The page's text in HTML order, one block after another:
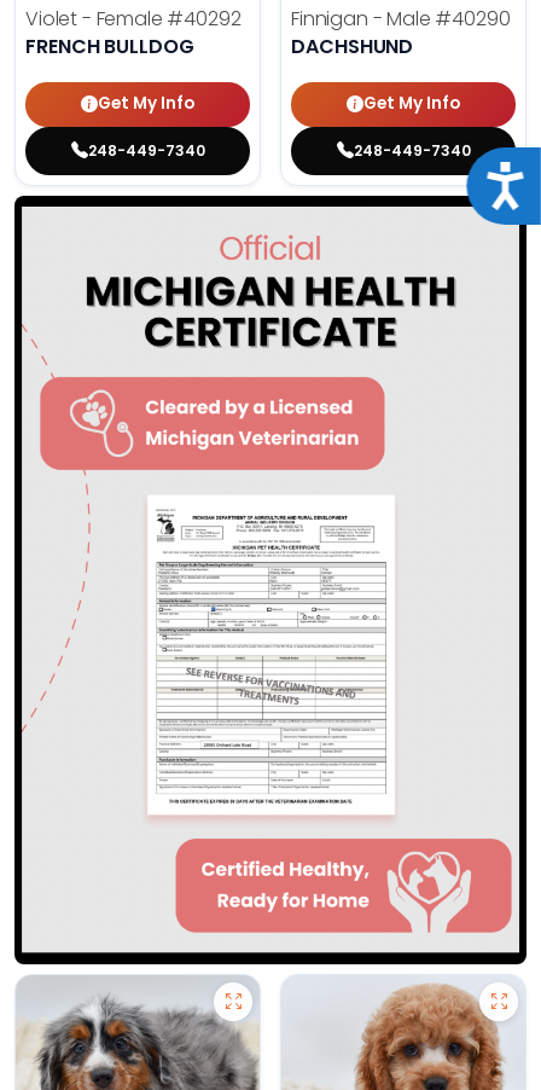
Violet - Female #40292
FRENCH BULLDOG
Get My Info
248-449-7340
Finnigan - Male #40290
DACHSHUND
Get My Info
248-449-7340